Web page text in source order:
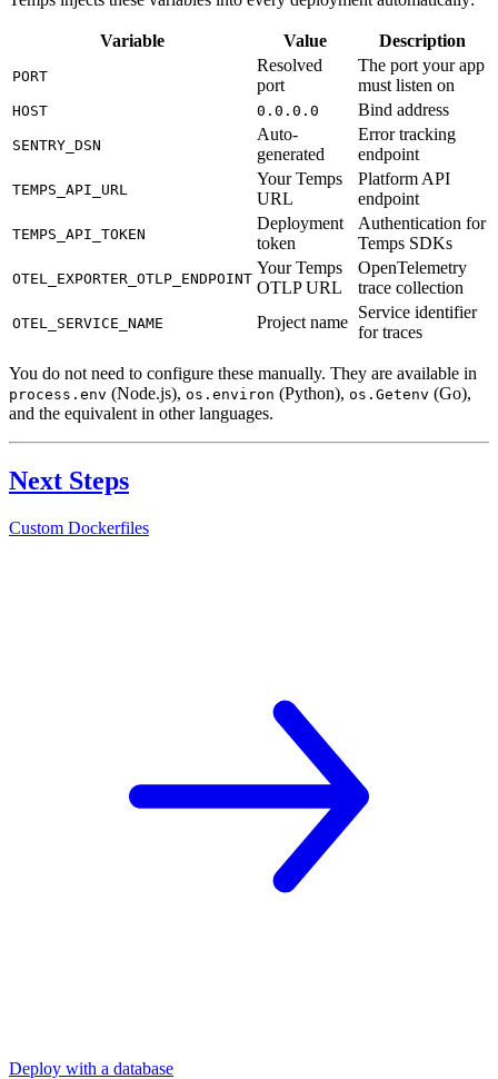
Variable Value Description
PORT
Resolved
port
The port your app
must listen on
HOST 0.0.0.0 Bind address
SENTRY_DSN
Auto-
generated
Error tracking
endpoint
TEMPS_API_URL
Your Temps
URL
Platform API
endpoint
TEMPS_API_TOKEN
Deployment
token
Authentication for
Temps SDKs
OTEL_EXPORTER_OTLP_ENDPOINT
Your Temps
OTLP URL
OpenTelemetry
trace collection
OTEL_SERVICE_NAME Project name
Service identifier
for traces
You do not need to configure these manually. They are available in
process.env (Node.js), os.environ (Python), os.Getenv (Go),
and the equivalent in other languages.
Next Steps
Custom Dockerfiles
Deploy with a database